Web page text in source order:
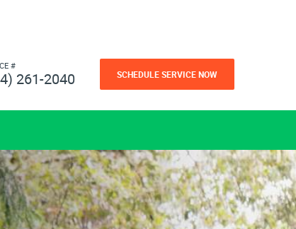
#
261-2040 SCHEDULE SERVICE NOW